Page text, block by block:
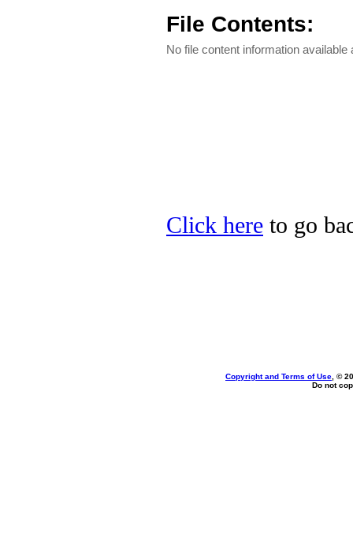
File Contents:
No file content information available
Click here to go
Copyright and Terms of Use , ©
Do not